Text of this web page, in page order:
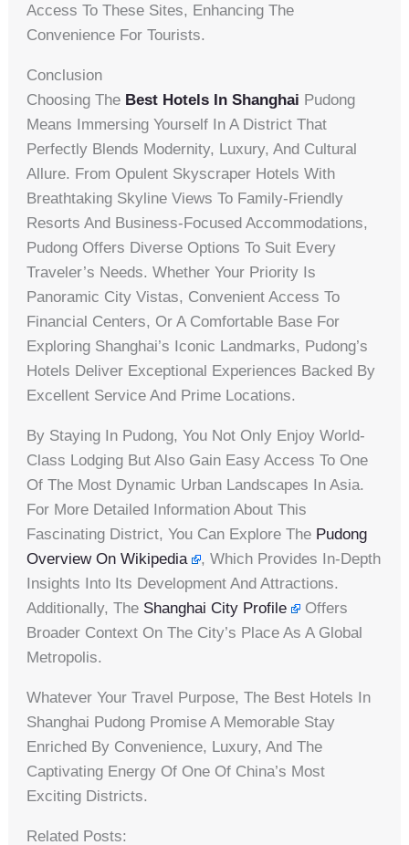
Access To These Sites, Enhancing The
Convenience For Tourists.
Conclusion
Choosing The Best Hotels In Shanghai Pudong
Means Immersing Yourself In A District That
Perfectly Blends Modernity, Luxury, And Cultural
Allure. From Opulent Skyscraper Hotels With
Breathtaking Skyline Views To Family-Friendly
Resorts And Business-Focused Accommodations,
Pudong Offers Diverse Options To Suit Every
Traveler’s Needs. Whether Your Priority Is
Panoramic City Vistas, Convenient Access To
Financial Centers, Or A Comfortable Base For
Exploring Shanghai’s Iconic Landmarks, Pudong’s
Hotels Deliver Exceptional Experiences Backed By
Excellent Service And Prime Locations.
By Staying In Pudong, You Not Only Enjoy World-
Class Lodging But Also Gain Easy Access To One
Of The Most Dynamic Urban Landscapes In Asia.
For More Detailed Information About This
Fascinating District, You Can Explore The Pudong
Overview On Wikipedia
, Which Provides In-Depth
Insights Into Its Development And Attractions.
Additionally, The Shanghai City Profile
Offers
Broader Context On The City’s Place As A Global
Metropolis.
Whatever Your Travel Purpose, The Best Hotels In
Shanghai Pudong Promise A Memorable Stay
Enriched By Convenience, Luxury, And The
Captivating Energy Of One Of China’s Most
Exciting Districts.
Related Posts: